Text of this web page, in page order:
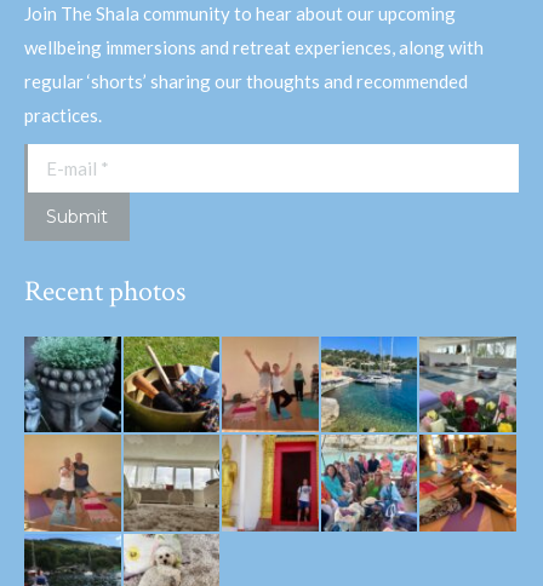
Join The Shala community to hear about our upcoming
wellbeing immersions and retreat experiences, along with
regular ‘shorts’ sharing our thoughts and recommended
practices.
E-mail *
Submit
Recent photos